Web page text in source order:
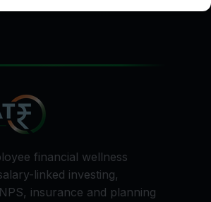
financial wellness
linked investing,
insurance and planning